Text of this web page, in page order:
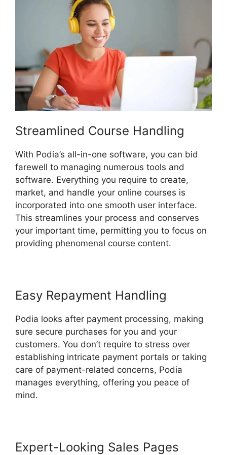
Streamlined Course Handling
With Podia’s all-in-one software, you can bid
farewell to managing numerous tools and
software. Everything you require to create,
market, and handle your online courses is
incorporated into one smooth user interface.
This streamlines your process and conserves
your important time, permitting you to focus on
providing phenomenal course content.
Easy Repayment Handling
Podia looks after payment processing, making
sure secure purchases for you and your
customers. You don’t require to stress over
establishing intricate payment portals or taking
care of payment-related concerns, Podia
manages everything, offering you peace of
mind.
Expert-Looking Sales Pages